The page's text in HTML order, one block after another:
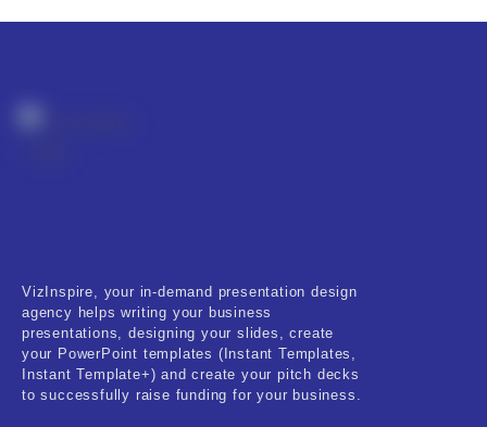
VizInspire, your in-demand presentation design
agency helps writing your business
presentations, designing your slides, create
your PowerPoint templates (Instant Templates,
Instant Template+) and create your pitch decks
to successfully raise funding for your business.